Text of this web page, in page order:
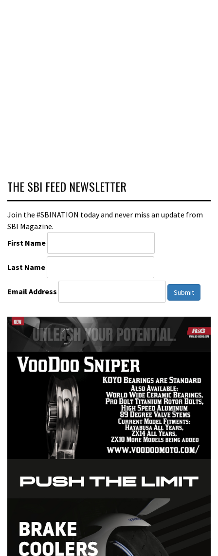
THE SBI FEED NEWSLETTER
Join the #SBINATION today and never miss an update from
SBI Magazine.
First Name
Last Name
Email Address Submit